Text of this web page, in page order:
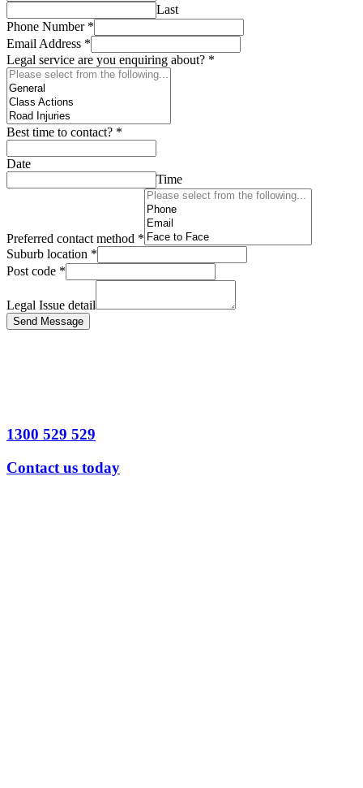
Last
Phone Number *
Email Address *
Legal service are you enquiring about? *
Best time to contact? *
Date
Time
Preferred contact method *
Suburb location *
Post code *
Legal Issue detail
Send Message
1300 529 529
Contact us today